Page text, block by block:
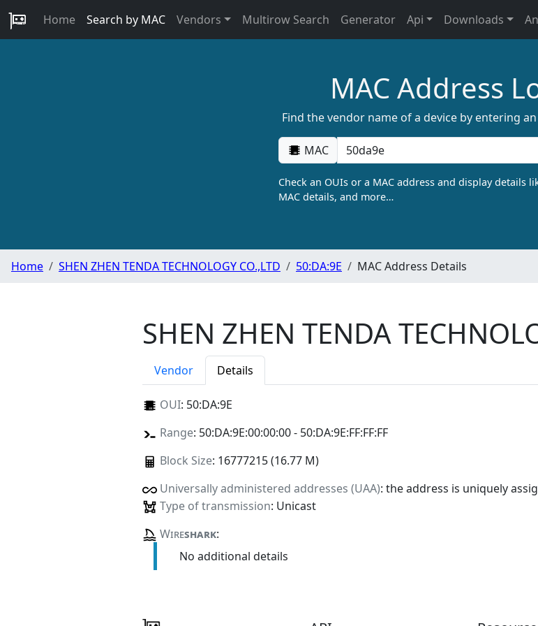
Home Search by MAC Vendors Multirow Search Generator Api Downloads
MAC Address
Find the vendor name of a device by entering
MAC
Check an OUIs or a MAC address and display details
MAC details, and more…
Home SHEN ZHEN TENDA TECHNOLOGY CO.,LTD 50:DA:9E MAC Address Details
SHEN ZHEN TENDA
Vendor Details
OUI: 50:DA:9E
Range: 50:DA:9E:00:00:00 - 50:DA:9E:FF:FF:FF
Block Size: 16777215 (16.77 M)
Universally administered addresses (UAA): the address is uniquely
Type of transmission: Unicast
Wireshark:
No additional details